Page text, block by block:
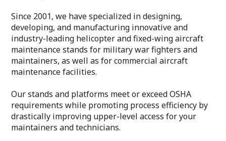
Since 2001, we have specialized in designing,
developing, and manufacturing innovative and
industry-leading helicopter and fixed-wing aircraft
maintenance stands for military war fighters and
maintainers, as well as for commercial aircraft
maintenance facilities.
Our stands and platforms meet or exceed OSHA
requirements while promoting process efficiency by
drastically improving upper-level access for your
maintainers and technicians.